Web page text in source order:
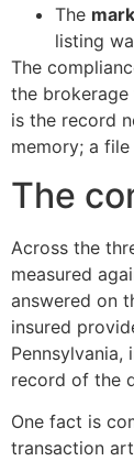
The
listing
The
the
is the record
memory; a
The
Across the
measured
answered on
insured
record of the
One fact is
transaction